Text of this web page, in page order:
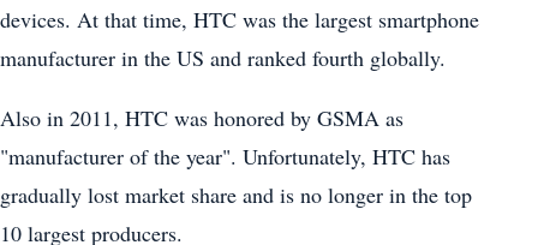
devices. At that time, HTC was the largest smartphone
manufacturer in the US and ranked fourth globally.
Also in 2011, HTC was honored by GSMA as
"manufacturer of the year". Unfortunately, HTC has
gradually lost market share and is no longer in the top
10 largest producers.